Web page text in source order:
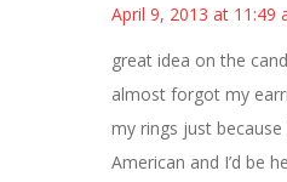
April 9, 2013 at 11:49
great idea on the
almost forgot my
my rings just
American and I’d be